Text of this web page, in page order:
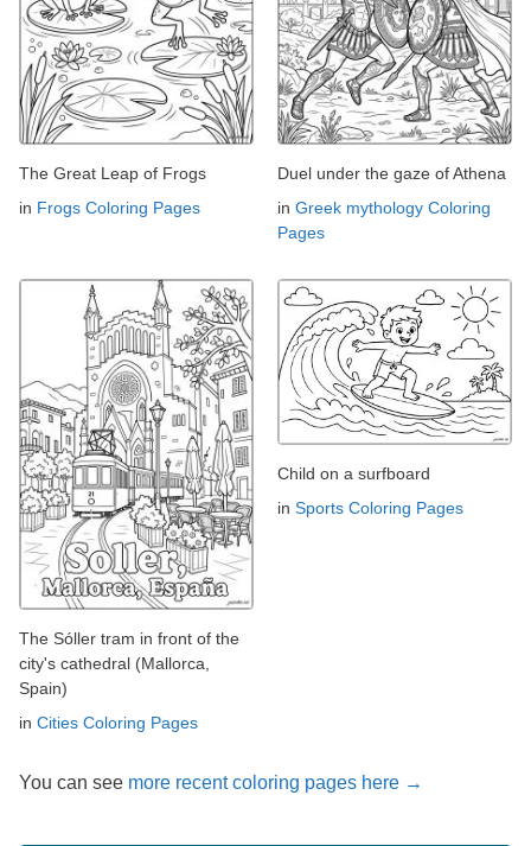
The Great Leap of Frogs
in Frogs Coloring Pages
Duel under the gaze of Athena
in Greek mythology Coloring
Pages
The Sóller tram in front of the
city's cathedral (Mallorca,
Spain)
in Cities Coloring Pages
Child on a surfboard
in Sports Coloring Pages
You can see more recent coloring pages here →